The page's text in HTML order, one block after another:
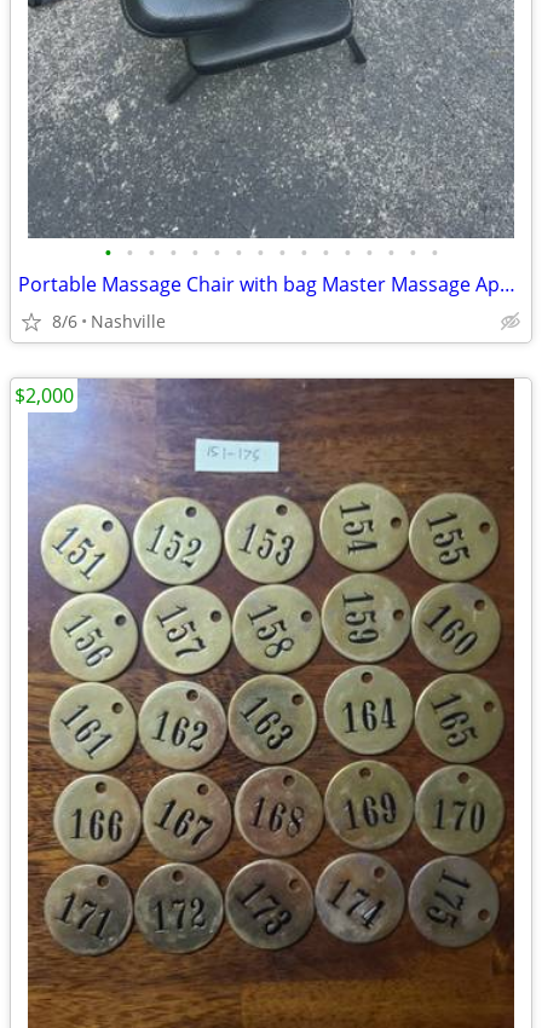
• • • • • • • • • • • • • • • •
Portable Massage Chair with bag Master Massage Apollo
8/6 Nashville
$2,000